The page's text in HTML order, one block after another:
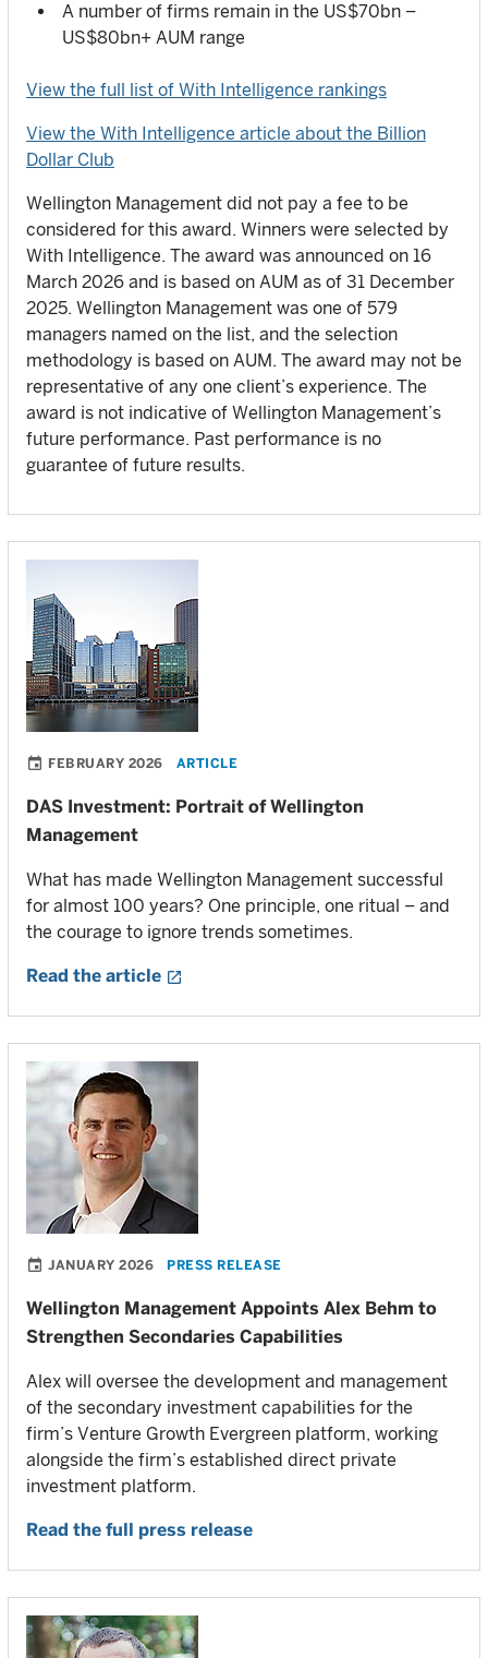
A number of firms remain in the US$70bn –
US$80bn+ AUM range
View the full list of With Intelligence rankings
View the With Intelligence article about the Billion
Dollar Club
Wellington Management did not pay a fee to be
considered for this award. Winners were selected by
With Intelligence. The award was announced on 16
March 2026 and is based on AUM as of 31 December
2025. Wellington Management was one of 579
managers named on the list, and the selection
methodology is based on AUM. The award may not be
representative of any one client’s experience. The
award is not indicative of Wellington Management’s
future performance. Past performance is no
guarantee of future results.
FEBRUARY 2026 ARTICLE
DAS Investment: Portrait of Wellington
Management
What has made Wellington Management successful
for almost 100 years? One principle, one ritual – and
the courage to ignore trends sometimes.
Read the article
JANUARY 2026 PRESS RELEASE
Wellington Management Appoints Alex Behm to
Strengthen Secondaries Capabilities
Alex will oversee the development and management
of the secondary investment capabilities for the
firm’s Venture Growth Evergreen platform, working
alongside the firm’s established direct private
investment platform.
Read the full press release